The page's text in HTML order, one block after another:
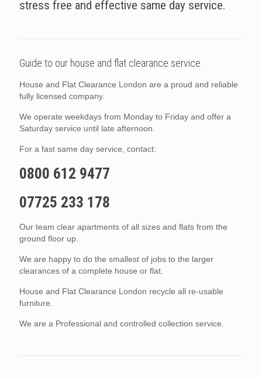
stress free and effective same day service.
Guide to our house and flat clearance service.
House and Flat Clearance London are a proud and reliable
fully licensed company.
We operate weekdays from Monday to Friday and offer a
Saturday service until late afternoon.
For a fast same day service, contact:
0800 612 9477
07725 233 178
Our team clear apartments of all sizes and flats from the
ground floor up.
We are happy to do the smallest of jobs to the larger
clearances of a complete house or flat.
House and Flat Clearance London recycle all re-usable
furniture.
We are a Professional and controlled collection service.